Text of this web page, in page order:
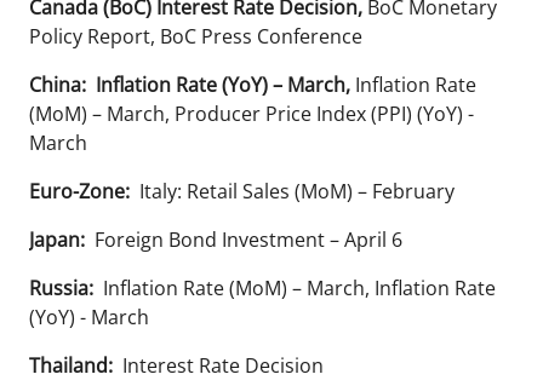
Canada (BoC) Interest Rate Decision, BoC Monetary
Policy Report, BoC Press Conference
China: Inflation Rate (YoY) – March, Inflation Rate
(MoM) – March, Producer Price Index (PPI) (YoY) -
March
Euro-Zone: Italy: Retail Sales (MoM) – February
Japan: Foreign Bond Investment – April 6
Russia: Inflation Rate (MoM) – March, Inflation Rate
(YoY) - March
Thailand: Interest Rate Decision